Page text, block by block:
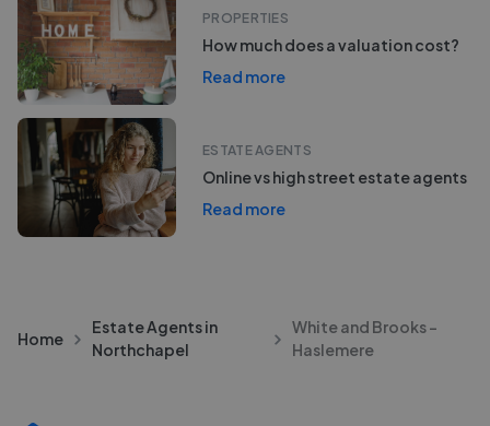
PROPERTIES
How much does a valuation cost?
Read more
ESTATE AGENTS
Online vs high street estate agents
Read more
Home
Estate Agents in
Northchapel
White and Brooks -
Haslemere